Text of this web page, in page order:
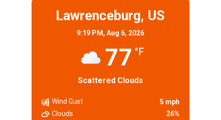
Lawrenceburg, US
9:19 PM,Aug 6, 2026
77 °F
Scattered Clouds
Wind Gust
5 mph
Clouds
26%